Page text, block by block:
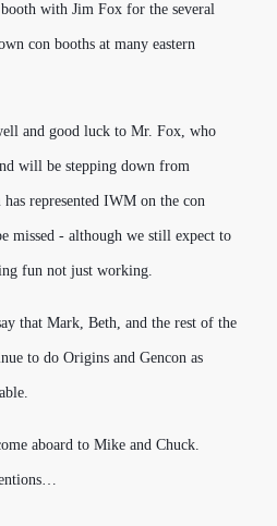
with Jim Fox for the several
con booths at many eastern
and good luck to Mr. Fox, who
will be stepping down from
represented IWM on the con
missed - although we still expect to
fun not just working.
that Mark, Beth, and the rest of the
to do Origins and Gencon as
aboard to Mike and Chuck.